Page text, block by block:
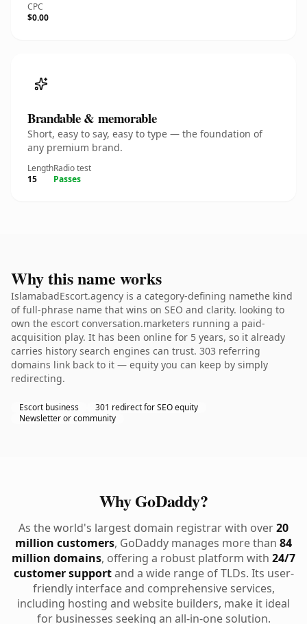
CPC
$0.00
Brandable & memorable
Short, easy to say, easy to type — the foundation of
any premium brand.
Length
15
Radio test
Passes
Why this name works
IslamabadEscort.agency is a category-defining namethe kind
of full-phrase name that wins on SEO and clarity. looking to
own the escort conversation.marketers running a paid-
acquisition play. It has been online for 5 years, so it already
carries history search engines can trust. 303 referring
domains link back to it — equity you can keep by simply
redirecting.
Escort business
301 redirect for SEO equity
Newsletter or community
Why GoDaddy?
As the world's largest domain registrar with over20
million customers, GoDaddy manages more than 84
million domains, offering a robust platform with 24/7
customer supportand a wide range of TLDs. Its user-
friendly interface and comprehensive services,
including hosting and website builders, make it ideal
for businesses seeking an all-in-one solution.